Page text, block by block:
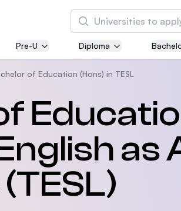
Search
Asia Pacific
Innovation
courses
Malaysia's
Pre-U Diploma
of Education (Hons) in TESL
as